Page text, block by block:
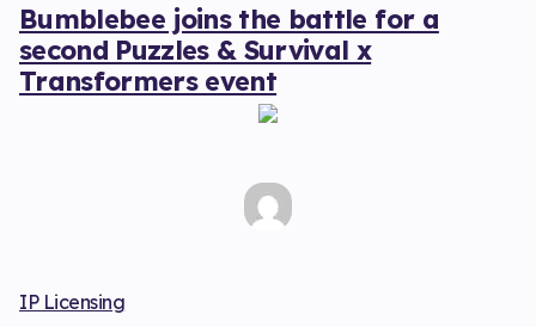
Bumblebee joins the battle for a
second Puzzles & Survival x
Transformers event
IP Licensing